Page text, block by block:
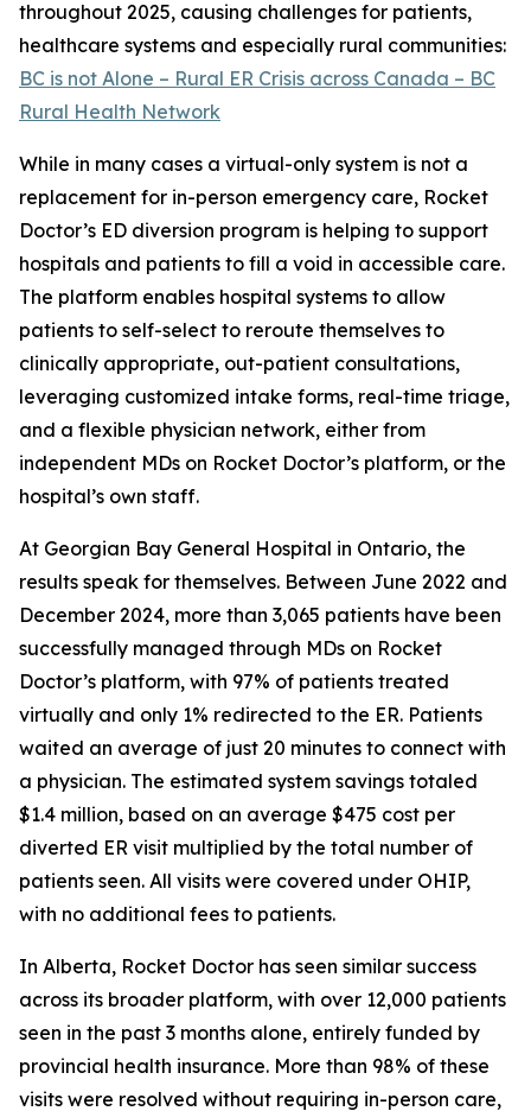
throughout 2025, causing challenges for patients,
healthcare systems and especially rural communities:
BC is not Alone – Rural ER Crisis across Canada – BC
Rural Health Network
While in many cases a virtual-only system is not a
replacement for in-person emergency care, Rocket
Doctor’s ED diversion program is helping to support
hospitals and patients to fill a void in accessible care.
The platform enables hospital systems to allow
patients to self-select to reroute themselves to
clinically appropriate, out-patient consultations,
leveraging customized intake forms, real-time triage,
and a flexible physician network, either from
independent MDs on Rocket Doctor’s platform, or the
hospital’s own staff.
At Georgian Bay General Hospital in Ontario, the
results speak for themselves. Between June 2022 and
December 2024, more than 3,065 patients have been
successfully managed through MDs on Rocket
Doctor’s platform, with 97% of patients treated
virtually and only 1% redirected to the ER. Patients
waited an average of just 20 minutes to connect with
a physician. The estimated system savings totaled
$1.4 million, based on an average $475 cost per
diverted ER visit multiplied by the total number of
patients seen. All visits were covered under OHIP,
with no additional fees to patients.
In Alberta, Rocket Doctor has seen similar success
across its broader platform, with over 12,000 patients
seen in the past 3 months alone, entirely funded by
provincial health insurance. More than 98% of these
visits were resolved without requiring in-person care,